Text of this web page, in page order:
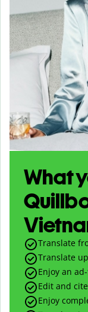
What
Translate
Translate
Enjoy an
Edit and
Enjoy